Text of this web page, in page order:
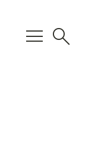
menu search